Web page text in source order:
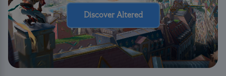
Discover Altered